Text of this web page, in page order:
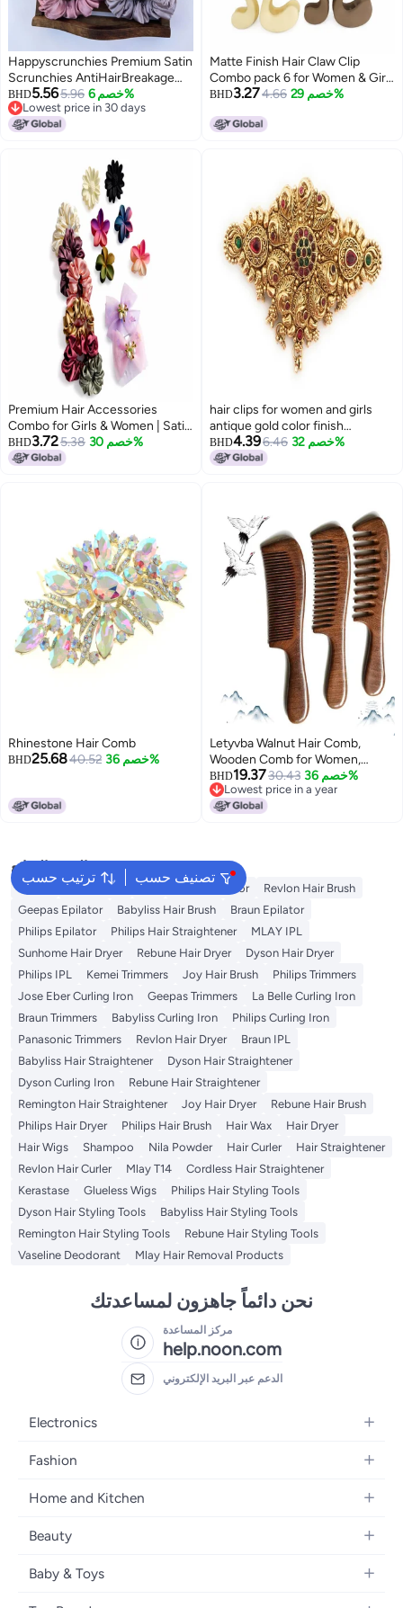
Happyscrunchies Premium Satin
Scrunchies AntiHairBreakage
Hair Ties Scrunchies Set For
Girls Women Best Gift For Sister
Mom Friend Random Colours 15
BHD5.565.96 خصم 6%
Lowest price in 30 days
Lowest price in 30 days
Matte Finish Hair Claw Clip
Combo pack 6 for Women & Girls
| Strong Grip Stylish Hair
BHD3.274.66 خصم 29%
Premium Hair Accessories
Combo for Girls & Women | Satin
Scrunchies, Floral Hair Clips &
Bow Clips | Stylish Everyday &
BHD3.725.38 خصم 30%
hair clips for women and girls
antique gold color finish
traditional center clips with
colorful stones (pack of 1) latest
BHD4.396.46 خصم 32%
Rhinestone Hair Comb
BHD25.6840.52 خصم 36%
Letyvba Walnut Hair Comb,
Wooden Comb for Women,
Premium Antistatic Walnut 3-
Piece Comb Set - Wide, Medium,
and Fine Tooth. For Women and
BHD19.3730.43 خصم 36%
Lowest price in a year
Lowest price in a year
ترتيب حسب تصنيف حسب
البحث الشائع
Dyson Rose Water K18 Kemei Epilator
Revlon Hair Brush
Geepas Epilator
Babyliss Hair Brush
Braun Epilator
Philips Epilator
Philips Hair Straightener
MLAY IPL
Sunhome Hair Dryer
Rebune Hair Dryer
Dyson Hair Dryer
Philips IPL
Kemei Trimmers Joy Hair Brush
Philips Trimmers
Jose Eber Curling Iron
Geepas Trimmers
La Belle Curling Iron
Braun Trimmers
Babyliss Curling Iron
Philips Curling Iron
Panasonic Trimmers
Revlon Hair Dryer
Braun IPL
Babyliss Hair Straightener
Dyson Hair Straightener
Dyson Curling Iron
Rebune Hair Straightener
Remington Hair Straightener
Joy Hair Dryer
Rebune Hair Brush
Philips Hair Dryer
Philips Hair Brush Hair Wax
Hair Dryer
Hair Wigs
Shampoo Nila Powder Hair Curler
Hair Straightener
Revlon Hair Curler
Mlay T14
Cordless Hair Straightener
Kerastase
Glueless Wigs
Philips Hair Styling Tools
Dyson Hair Styling Tools
Babyliss Hair Styling Tools
Remington Hair Styling Tools
Rebune Hair Styling Tools
Vaseline Deodorant
Mlay Hair Removal Products
نحن دائماً جاهزون لمساعدتك
مركز المساعدة
help.noon.com
الدعم عبر البريد الإلكتروني
Electronics
Mobiles
Laptops
Home Appliances
Televisions
Fashion
Women's Fashion
Girls' Fashion
Boys' Fashion
Home and Kitchen
Bath
Kitchen & Dining
Beauty
Fragrance
Baby & Toys
Diapering